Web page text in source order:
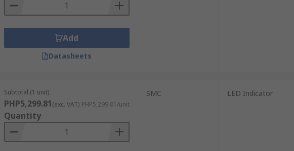
Add
Datasheets
Subtotal (1 unit)
PHP5,299.81(exc. VAT) PHP5,299.81/unit
Quantity
SMC LED Indicator